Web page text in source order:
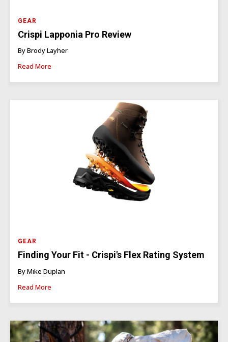
GEAR
Crispi Lapponia Pro Review
By Brody Layher
Read More
GEAR
Finding Your Fit - Crispi's Flex Rating System
By Mike Duplan
Read More